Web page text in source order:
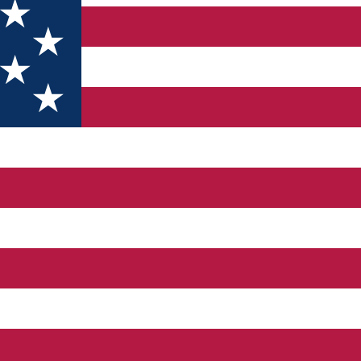
km from the National Road, on a country road accessible
want only moments of peace or relaxation, a fishing game, a
panorama of the mountains that surround this area. The
the area representing an ideal place to escape from
Among the facilities and services offered by Panicel we
can dine with organic products obtained in the complex's